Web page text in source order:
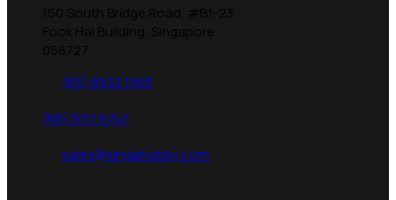
(65) 6532 1993
(65) 9117 8747
sales@singahobby.com